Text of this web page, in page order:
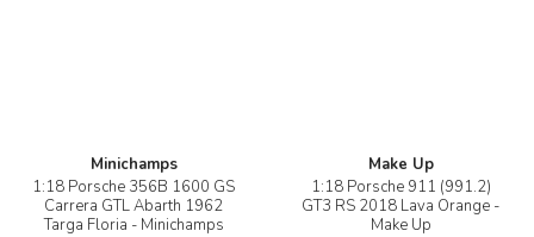
Minichamps
1:18 Porsche 356B 1600 GS
Carrera GTL Abarth 1962
Targa Floria - Minichamps
Make Up
1:18 Porsche 911 (991.2)
GT3 RS 2018 Lava Orange -
Make Up